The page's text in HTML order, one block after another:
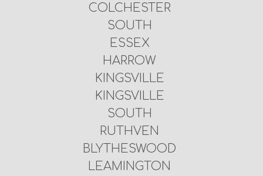
COLCHESTER
SOUTH
ESSEX
HARROW
KINGSVILLE
KINGSVILLE
SOUTH
RUTHVEN
BLYTHESWOOD
LEAMINGTON